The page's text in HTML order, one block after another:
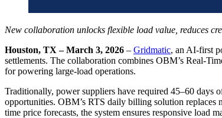
New collaboration unlocks flexible load value, reduces
Houston, TX – March 3, 2026 – Gridmatic, an AI-first
settlements. The collaboration combines OBM’s Real-
for powering large-load operations.
Traditionally, power suppliers have required 45–60 days
opportunities. OBM’s RTS daily billing solution
time price forecasts, the system ensures responsive load